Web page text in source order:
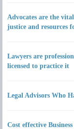
Advocates are the
justice and resources
Lawyers are
licensed to practice it
Legal Advisors Who
Cost effective